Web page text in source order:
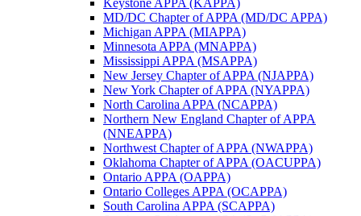
Keystone APPA (KAPPA)
MD/DC Chapter of APPA (MD/DC APPA)
Michigan APPA (MIAPPA)
Minnesota APPA (MNAPPA)
Mississippi APPA (MSAPPA)
New Jersey Chapter of APPA (NJAPPA)
New York Chapter of APPA (NYAPPA)
North Carolina APPA (NCAPPA)
Northern New England Chapter of APPA
(NNEAPPA)
Northwest Chapter of APPA (NWAPPA)
Oklahoma Chapter of APPA (OACUPPA)
Ontario APPA (OAPPA)
Ontario Colleges APPA (OCAPPA)
South Carolina APPA (SCAPPA)